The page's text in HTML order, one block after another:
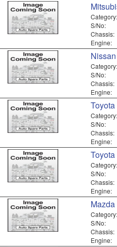
Category:
S/No:
Chassis:
Engine:
Category:
S/No:
Chassis:
Engine:
Category:
S/No:
Chassis:
Engine:
Category:
S/No:
Chassis:
Engine:
Category:
S/No:
Chassis:
Engine: